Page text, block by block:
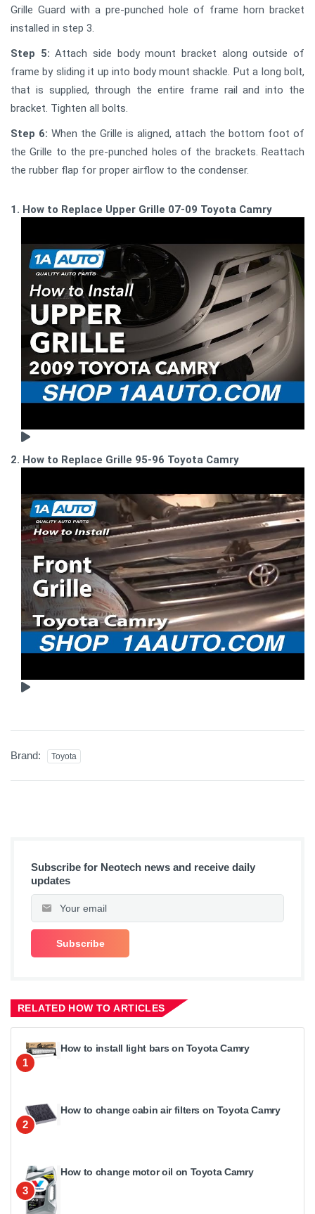
Grille Guard with a pre-punched hole of frame horn bracket
installed in step 3.
Step 5: Attach side body mount bracket along outside of
frame by sliding it up into body mount shackle. Put a long bolt,
that is supplied, through the entire frame rail and into the
bracket. Tighten all bolts.
Step 6: When the Grille is aligned, attach the bottom foot of
the Grille to the pre-punched holes of the brackets. Reattach
the rubber flap for proper airflow to the condenser.
1. How to Replace Upper Grille 07-09 Toyota Camry
2. How to Replace Grille 95-96 Toyota Camry
Brand: Toyota
Subscribe for Neotech news and receive daily
updates
RELATED HOW TO ARTICLES
1
How to install light bars on Toyota Camry
2
How to change cabin air filters on Toyota Camry
3
How to change motor oil on Toyota Camry